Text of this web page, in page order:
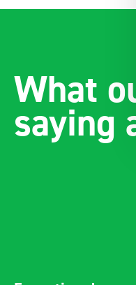
What
saying